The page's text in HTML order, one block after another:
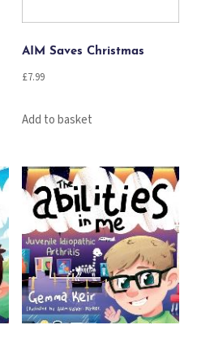
AIM Saves Christmas
£7.99
Add to basket